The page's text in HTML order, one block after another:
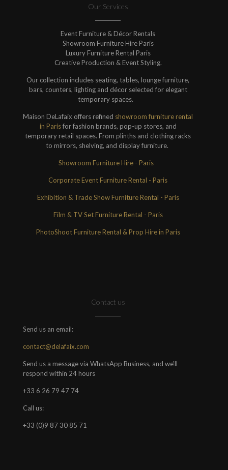
Our Services
Event Furniture & Décor Rentals
Showroom Furniture Hire Paris
Luxury Furniture Rental Paris
Creative Production & Event Styling.
Our collection includes seating, tables, lounge furniture,
bars, counters, lighting and décor selected for elegant
temporary spaces.
Maison DeLafaix offers refined showroom furniture rental
in Parisfor fashion brands, pop-up stores, and
temporary retail spaces. From plinths and clothing racks
to mirrors, shelving, and display furniture.
Showroom Furniture Hire - Paris
Corporate Event Furniture Rental - Paris
Exhibition & Trade Show Furniture Rental - Paris
Film & TV Set Furniture Rental - Paris
PhotoShoot Furniture Rental & Prop Hire in Paris
Contact us
Send us an email:
contact@delafaix.com
Send us a message via WhatsApp Business, and we'll
respond within 24 hours
+33 6 26 79 47 74
Call us:
+33 (0)9 87 30 85 71